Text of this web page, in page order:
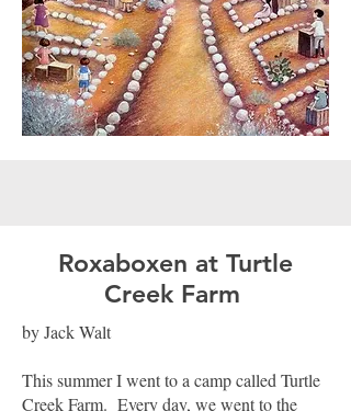
Roxaboxen at Turtle
Creek Farm
by Jack Walt
This summer I went to a camp called Turtle
Creek Farm. Every day, we went to the